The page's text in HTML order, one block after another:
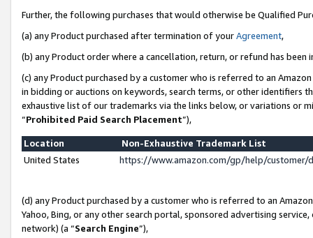
Further, the following purchases that would otherwise be Qualified
(a) any Product purchased after termination of yourAgreement,
(b) any Product order where a cancellation, return, or refund has been
(c) any Product purchased by a customer who is referred to an
in bidding or auctions on keywords, search terms, or other identifiers
exhaustive list of our trademarks via the links below, or variations or
“Prohibited Paid Search Placement”),
Location
Non-Exhaustive Trademark List
United States
https://www.amazon.com/gp/help/
(d) any Product purchased by a customer who is referred to an
Yahoo, Bing, or any other search portal, sponsored advertising
network) (a “Search Engine”),